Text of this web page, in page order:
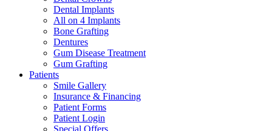
Dental Implants
All on 4 Implants
Bone Grafting
Dentures
Gum Disease Treatment
Gum Grafting
Patients
Smile Gallery
Insurance & Financing
Patient Forms
Patient Login
Special Offers